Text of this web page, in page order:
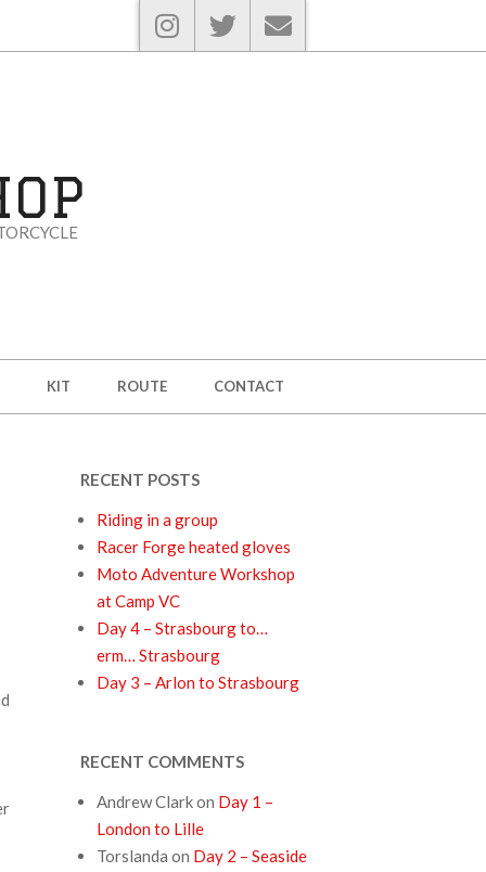
KIT ROUTE CONTACT
RECENT POSTS
Riding in a group
Racer Forge heated gloves
Moto Adventure Workshop
at Camp VC
Day 4 – Strasbourg to…
erm… Strasbourg
Day 3 – Arlon to Strasbourg
RECENT COMMENTS
Andrew Clarkon Day 1 –
London to Lille
Torslanda on Day 2 – Seaside